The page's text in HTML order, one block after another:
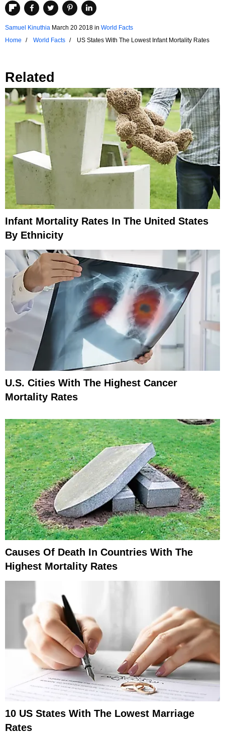
Samuel Kinuthia March 20 2018 in World Facts
Home
World Facts US States With The Lowest Infant Mortality Rates
Related
Infant Mortality Rates In The United States
By Ethnicity
U.S. Cities With The Highest Cancer
Mortality Rates
Causes Of Death In Countries With The
Highest Mortality Rates
10 US States With The Lowest Marriage
Rates